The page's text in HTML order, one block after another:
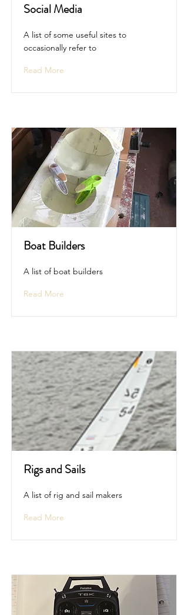
Social Media
A list of some useful sites to
occasionally refer to
Read More
Boat Builders
A list of boat builders
Read More
Rigs and Sails
A list of rig and sail makers
Read More